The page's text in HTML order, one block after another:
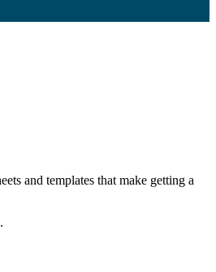
and templates that make getting a